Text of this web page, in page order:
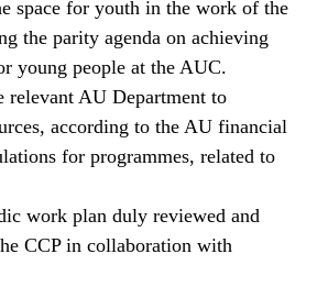
space for youth in the work of the
the parity agenda on achieving
young people at the AUC.
relevant AU Department to
according to the AU financial
for programmes, related to
work plan duly reviewed and
CCP in collaboration with